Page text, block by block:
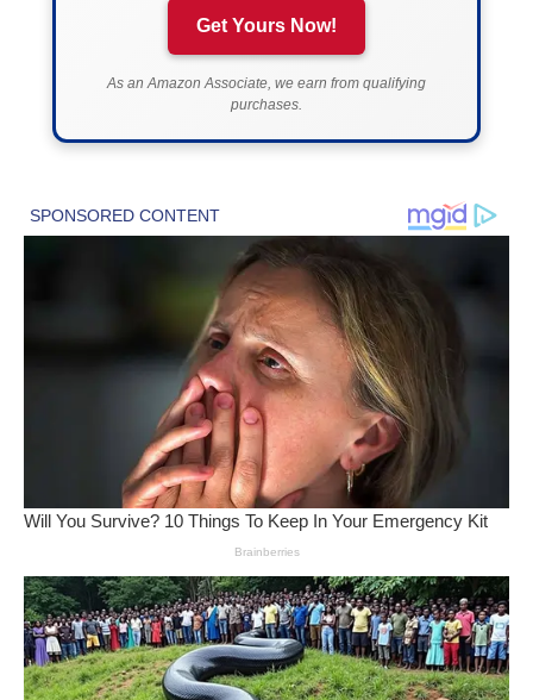
Get Yours Now!
As an Amazon Associate, we earn from qualifying
purchases.